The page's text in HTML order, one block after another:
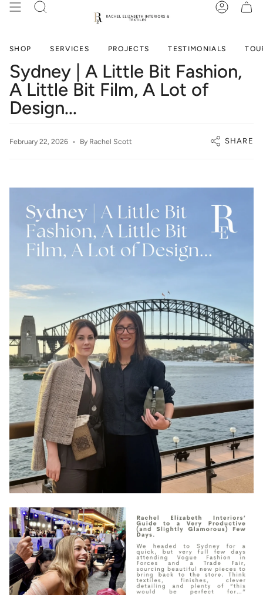
Skip
SEARCH
SHOP SERVICES PROJECTS TESTIMONIALS
Sydney | A Little Bit Fashion,
A Little Bit Film, A Lot of
Design...
February 22, 2026 By Rachel Scott SHARE